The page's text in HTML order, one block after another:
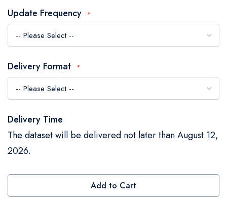
images
gallery
Update Frequency
Delivery Format
Delivery Time
The dataset will be delivered not later than August 12,
2026.
Add to Cart